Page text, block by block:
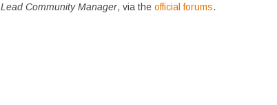
Lead Community Manager, via the official forums.